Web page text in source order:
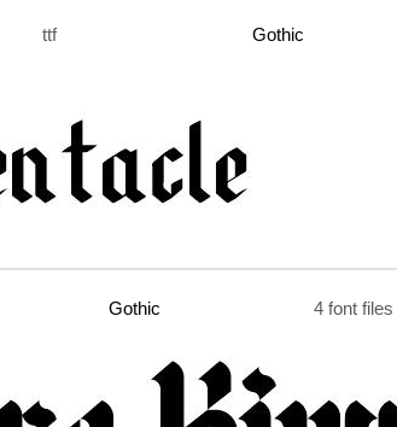
ttf Gothic
Gothic 4 font files